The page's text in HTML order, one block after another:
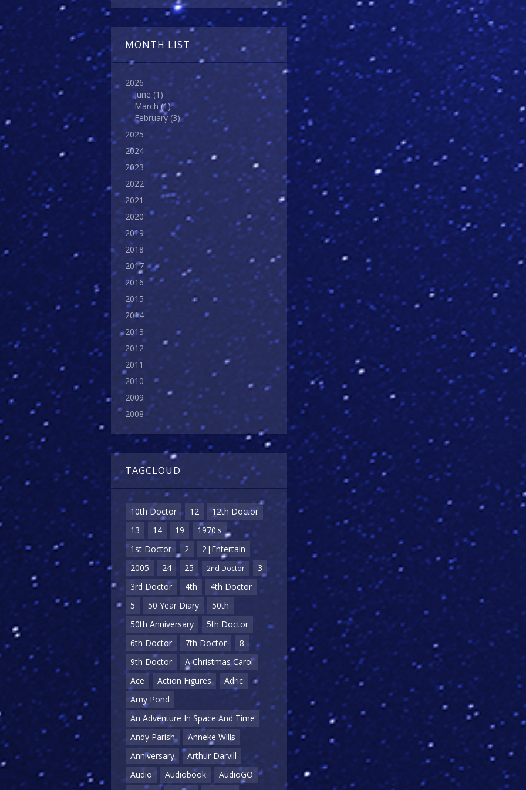
MONTH LIST
2026
June (1)
March(1)
February (3)
2025
2024
2023
2022
2021
2020
2019
2018
2017
2016
2015
2014
2013
2012
2011
2010
2009
2008
TAGCLOUD
10th Doctor 12
12th Doctor
13
14 19
1970's
1st Doctor
2
2|Entertain
2005
24 25 2nd Doctor
3
3rd Doctor
4th
4th Doctor
5
50 Year Diary
50th
50th Anniversary
5th Doctor
6th Doctor
7th Doctor
8
9th Doctor
A Christmas Carol
Ace
Action Figures
Adric
Amy Pond
An Adventure In Space And Time
Andy Parish
Anneke Wills
Anniversary
Arthur Darvill
Audio
Audiobook
AudioGO